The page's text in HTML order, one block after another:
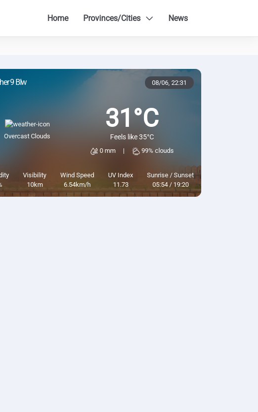
Home Provinces/Cities News
9 Blw 08/06, 22:31
Overcast Clouds
31°C
Feels like 35°C
0 mm | 99% clouds
Visibility
10km
Wind Speed
6.54km/h
UV Index
11.73
Sunrise / Sunset
05:54 / 19:20